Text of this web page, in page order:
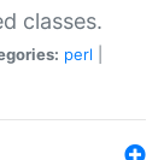
classes.
perl